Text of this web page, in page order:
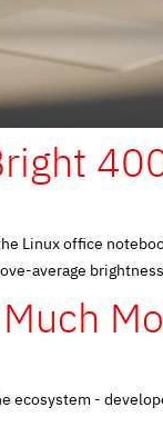
Linux office
average
Much
-